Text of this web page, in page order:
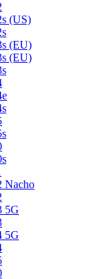
(US)
(EU)
(EU)
Nacho
5G
5G